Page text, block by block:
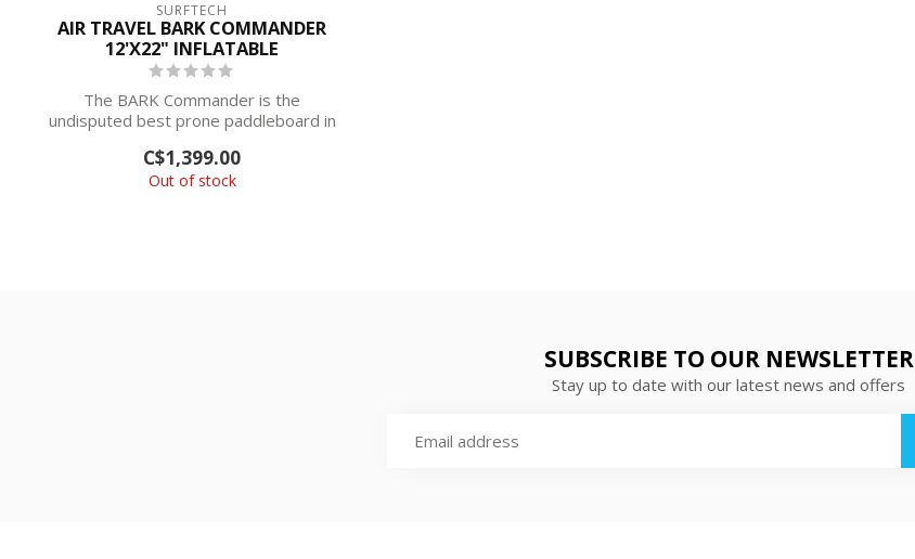
SURFTECH
AIR TRAVEL BARK COMMANDER
12'X22" INFLATABLE
The BARK Commander is the
undisputed best prone paddleboard in
C$1,399.00
Out of stock
SUBSCRIBE TO OUR NEWSLETTER
Stay up to date with our latest news and offers